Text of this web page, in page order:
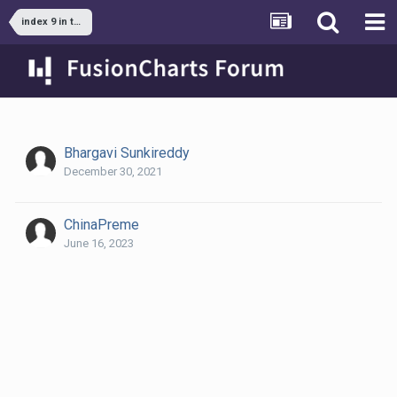
index 9 in the data set is missing always
Bhargavi Sunkireddy
December 30, 2021
ChinaPreme
June 16, 2023